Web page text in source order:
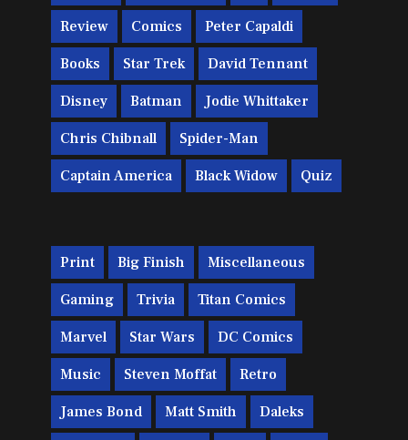
Review Comics Peter Capaldi
Books Star Trek David Tennant
Disney Batman Jodie Whittaker
Chris Chibnall Spider-Man
Captain America Black Widow Quiz
Print Big Finish Miscellaneous
Gaming Trivia Titan Comics
Marvel Star Wars DC Comics
Music Steven Moffat Retro
James Bond Matt Smith Daleks